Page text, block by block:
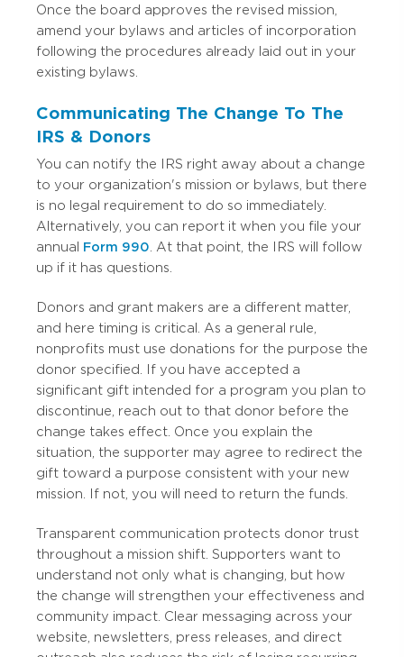
Once the board approves the revised mission,
amend your bylaws and articles of incorporation
following the procedures already laid out in your
existing bylaws.
Communicating The Change To The
IRS & Donors
You can notify the IRS right away about a change
to your organization's mission or bylaws, but there
is no legal requirement to do so immediately.
Alternatively, you can report it when you file your
annual Form 990 . At that point, the IRS will follow
up if it has questions.
Donors and grant makers are a different matter,
and here timing is critical. As a general rule,
nonprofits must use donations for the purpose the
donor specified. If you have accepted a
significant gift intended for a program you plan to
discontinue, reach out to that donor before the
change takes effect. Once you explain the
situation, the supporter may agree to redirect the
gift toward a purpose consistent with your new
mission. If not, you will need to return the funds.
Transparent communication protects donor trust
throughout a mission shift. Supporters want to
understand not only what is changing, but how
the change will strengthen your effectiveness and
community impact. Clear messaging across your
website, newsletters, press releases, and direct